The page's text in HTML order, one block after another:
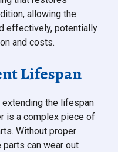
allowing the
effectively, potentially
and costs.
Lifespan
the lifespan
is a complex piece of
Without proper
parts can wear out